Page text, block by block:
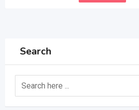
Search